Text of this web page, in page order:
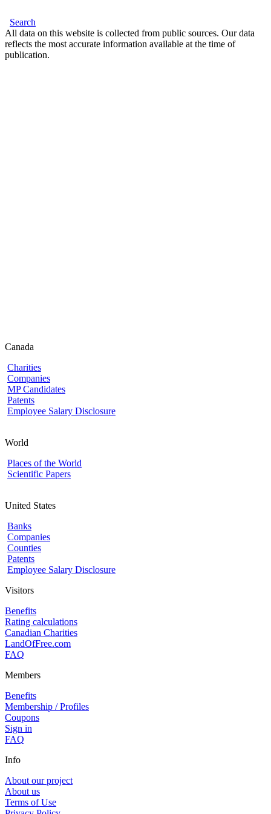
Search
All data on this website is collected from public sources. Our data
reflects the most accurate information available at the time of
publication.
Canada
Charities
Companies
MP Candidates
Patents
Employee Salary Disclosure
World
Places of the World
Scientific Papers
United States
Banks
Companies
Counties
Patents
Employee Salary Disclosure
Visitors
Benefits
Rating calculations
Canadian Charities
LandOfFree.com
FAQ
Members
Benefits
Membership / Profiles
Coupons
Sign in
FAQ
Info
About our project
About us
Terms of Use